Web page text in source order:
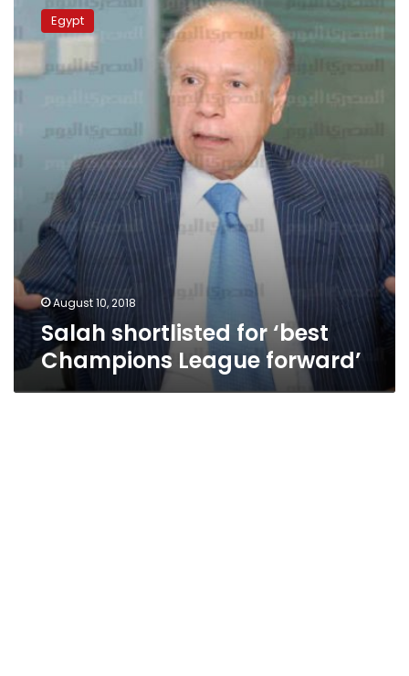
shortlisted
for
‘best
Champions
Egypt
August 10, 2018
Salah shortlisted for ‘best
Champions League forward’